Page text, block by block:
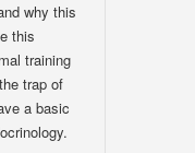
why this
this
training
trap of
a basic